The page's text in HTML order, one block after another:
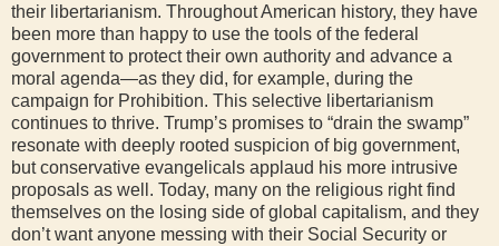
their libertarianism. Throughout American history, they have
been more than happy to use the tools of the federal
government to protect their own authority and advance a
moral agenda—as they did, for example, during the
campaign for Prohibition. This selective libertarianism
continues to thrive. Trump’s promises to “drain the swamp”
resonate with deeply rooted suspicion of big government,
but conservative evangelicals applaud his more intrusive
proposals as well. Today, many on the religious right find
themselves on the losing side of global capitalism, and they
don’t want anyone messing with their Social Security or